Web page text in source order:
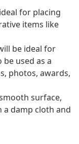
for placing
items like
be ideal for
used as a
photos, awards,
surface,
a damp cloth and